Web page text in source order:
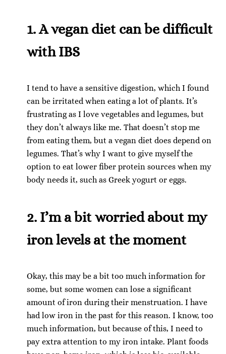
1. A vegan diet can be difficult
with IBS
I tend to have a sensitive digestion, which I found
can be irritated when eating a lot of plants. It’s
frustrating as I love vegetables and legumes, but
they don’t always like me. That doesn’t stop me
from eating them, but a vegan diet does depend on
legumes. That’s why I want to give myself the
option to eat lower fiber protein sources when my
body needs it, such as Greek yogurt or eggs.
2. I’m a bit worried about my
iron levels at the moment
Okay, this may be a bit too much information for
some, but some women can lose a significant
amount of iron during their menstruation. I have
had low iron in the past for this reason. I know, too
much information, but because of this, I need to
pay extra attention to my iron intake. Plant foods